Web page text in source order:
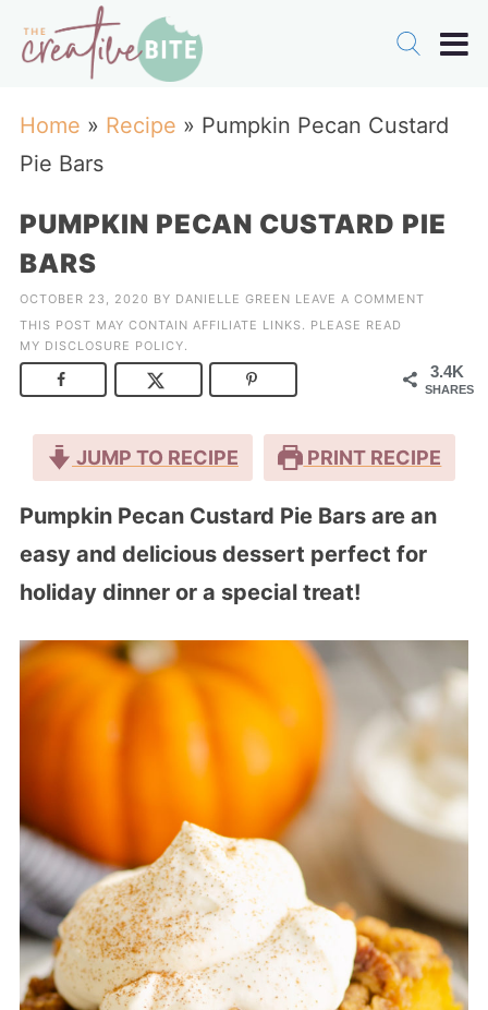
Home » Recipe » Pumpkin Pecan Custard
Pie Bars
PUMPKIN PECAN CUSTARD PIE
BARS
OCTOBER 23, 2020 BY DANIELLE GREEN LEAVE A COMMENT
THIS POST MAY CONTAIN AFFILIATE LINKS. PLEASE READ
MY DISCLOSURE POLICY.
3.4K
SHARES
JUMP TO RECIPE PRINT RECIPE
Pumpkin Pecan Custard Pie Bars are an
easy and delicious dessert perfect for
holiday dinner or a special treat!